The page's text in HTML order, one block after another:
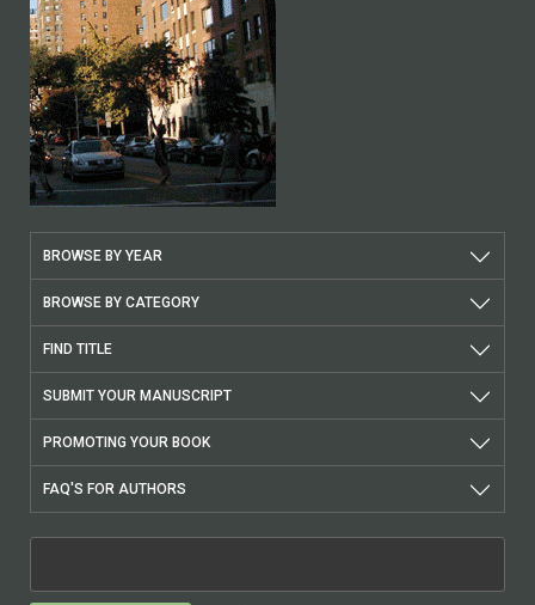
BROWSE BY YEAR
BROWSE BY CATEGORY
FIND TITLE
SUBMIT YOUR MANUSCRIPT
PROMOTING YOUR BOOK
FAQ'S FOR AUTHORS